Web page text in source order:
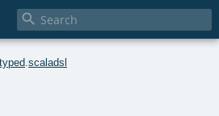

typed scaladsl